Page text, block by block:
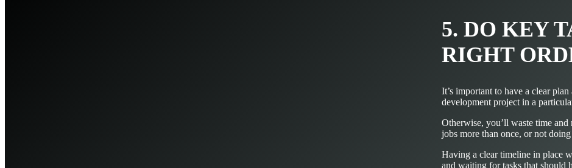
5. DO KEY
RIGHT
It’s important to have a clear
development project in a
Otherwise, you’ll waste time and
jobs more than once, or not
Having a clear timeline in place
and waiting for tasks that should